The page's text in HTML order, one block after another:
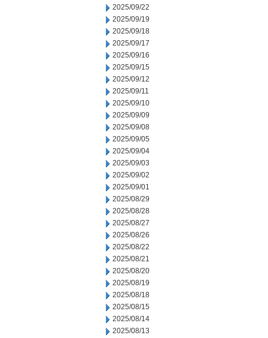
2025/09/22
2025/09/19
2025/09/18
2025/09/17
2025/09/16
2025/09/15
2025/09/12
2025/09/11
2025/09/10
2025/09/09
2025/09/08
2025/09/05
2025/09/04
2025/09/03
2025/09/02
2025/09/01
2025/08/29
2025/08/28
2025/08/27
2025/08/26
2025/08/22
2025/08/21
2025/08/20
2025/08/19
2025/08/18
2025/08/15
2025/08/14
2025/08/13